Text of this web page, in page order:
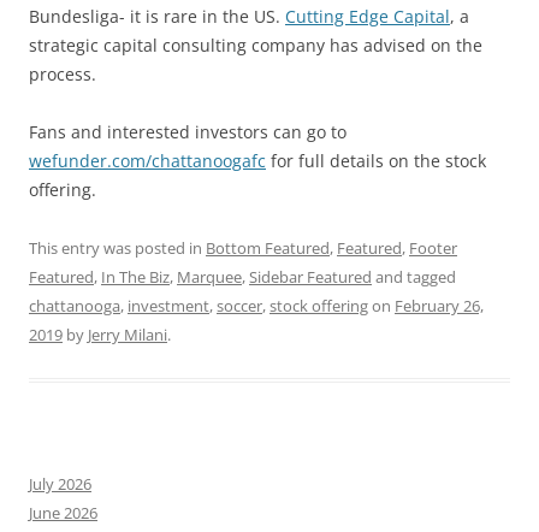
Bundesliga- it is rare in the US. Cutting Edge Capital, a
strategic capital consulting company has advised on the
process.
Fans and interested investors can go to
wefunder.com/chattanoogafc for full details on the stock
offering.
This entry was posted in Bottom Featured, Featured, Footer
Featured, In The Biz, Marquee,Sidebar Featured and tagged
chattanooga, investment,soccer,stock offeringon February 26,
2019 by Jerry Milani.
July 2026
June 2026